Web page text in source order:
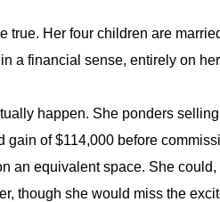
true. Her four children are
a financial sense, entirely on
happen. She ponders
gain of $114,000 before
an equivalent space. She
though she would miss the